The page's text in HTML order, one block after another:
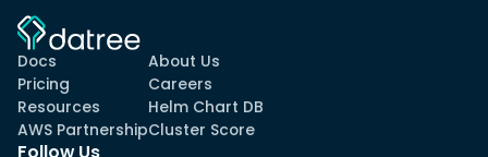
Docs
Pricing
Resources
AWS Partnership
About Us
Careers
Helm Chart DB
Cluster Score
Follow Us